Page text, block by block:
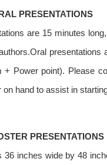
PRESENTATIONS
are 15 minutes
+ Power point). Please
on hand to assist in
PRESENTATIONS
inches wide by 48